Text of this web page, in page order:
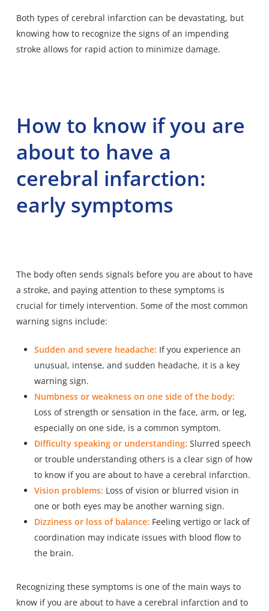
Both types of cerebral infarction can be devastating, but
knowing how to recognize the signs of an impending
stroke allows for rapid action to minimize damage.
How to know if you are
about to have a
cerebral infarction:
early symptoms
The body often sends signals before you are about to have
a stroke, and paying attention to these symptoms is
crucial for timely intervention. Some of the most common
warning signs include:
Sudden and severe headache: If you experience an
unusual, intense, and sudden headache, it is a key
warning sign.
Numbness or weakness on one side of the body:
Loss of strength or sensation in the face, arm, or leg,
especially on one side, is a common symptom.
Difficulty speaking or understanding: Slurred speech
or trouble understanding others is a clear sign of how
to know if you are about to have a cerebral infarction.
Vision problems: Loss of vision or blurred vision in
one or both eyes may be another warning sign.
Dizziness or loss of balance: Feeling vertigo or lack of
coordination may indicate issues with blood flow to
the brain.
Recognizing these symptoms is one of the main ways to
know if you are about to have a cerebral infarction and to